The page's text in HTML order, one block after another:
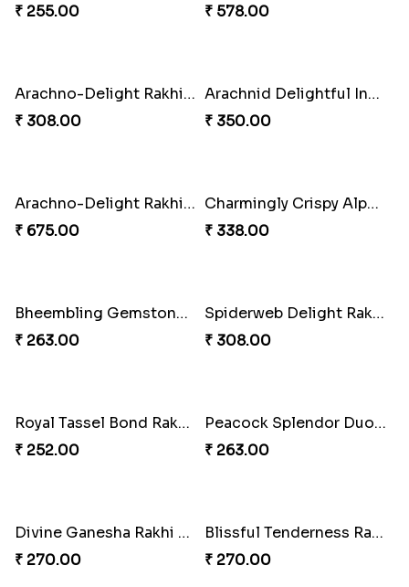
₹ 368.00
₹ 368.00
Divine Monkey Rakhi set
₹ 368.00
Divine Rakhi Blessing Kit
₹ 368.00
Divine Blessing Ganesha Rakhi
₹ 218.00
Divine Resin Ganesha Rakhibracelet
₹ 225.00
Glowing Ganesha Blessing Rakhi
₹ 218.00
Divine Blessing Ganesha Rakhi
₹ 218.00
Divine Resin Deity Rakhi
₹ 218.00
Divine Blessing Ganesha Rakhi
₹ 218.00
Divine Resin Hanuman Rakhi
₹ 218.00
Ganesha Blessing Rakhi PhotoICollection
₹ 308.00